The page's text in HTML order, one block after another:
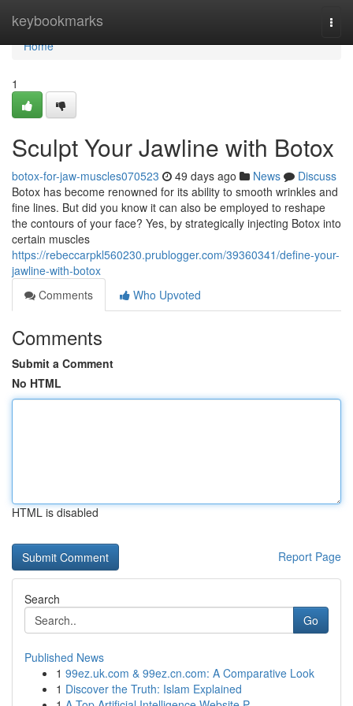
keybookmarks
Home
Home
1
Sculpt Your Jawline with Botox
botox-for-jaw-muscles070523 49 days ago News
Discuss
Botox has become renowned for its ability to smooth wrinkles and
fine lines. But did you know it can also be employed to reshape
the contours of your face? Yes, by strategically injecting Botox into
certain muscles
https://rebeccarpkl560230.prublogger.com/39360341/define-your-
jawline-with-botox
Comments
Who Upvoted
Comments
Submit a Comment
No HTML
HTML is disabled
Report Page
Search
Go
Published News
1 99ez.uk.com & 99ez.cn.com: A Comparative Look
1 Discover the Truth: Islam Explained